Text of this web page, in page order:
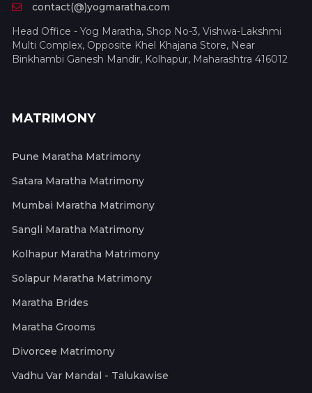
contact(@)yogmaratha.com
Head Office - Yog Maratha, Shop No-3, Vishwa-Lakshmi
Multi Complex, Opposite Khel Khajana Store, Near
Binkhambi Ganesh Mandir, Kolhapur, Maharashtra 416012
MATRIMONY
Pune Maratha Matrimony
Satara Maratha Matrimony
Mumbai Maratha Matrimony
Sangli Maratha Matrimony
Kolhapur Maratha Matrimony
Solapur Maratha Matrimony
Maratha Brides
Maratha Grooms
Divorcee Matrimony
Vadhu Var Mandal - Talukawise